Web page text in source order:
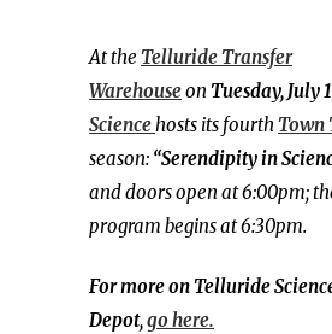
At the Telluride Transfer
Warehouseon Tuesday, July
Sciencehosts its fourthTown
season: “Serendipity in
and doors open at 6:00pm;
program begins at 6:30pm.
For more on Telluride
Depot,go here.